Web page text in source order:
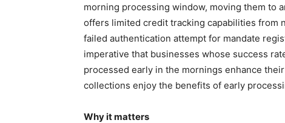
morning processing window, moving them to
offers limited credit tracking capabilities from
failed authentication attempt for mandate
imperative that businesses whose success
processed early in the mornings enhance
collections enjoy the benefits of early
Why it matters